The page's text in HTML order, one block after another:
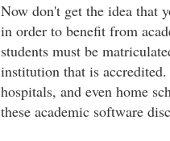
Now don't get the idea that
in order to benefit from
students must be
institution that is
hospitals, and even home
these academic software